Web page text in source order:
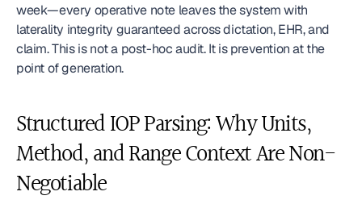
week—every operative note leaves the system with
laterality integrity guaranteed across dictation, EHR, and
claim. This is not a post-hoc audit. It is prevention at the
point of generation.
Structured IOP Parsing: Why Units,
Method, and Range Context Are Non-
Negotiable